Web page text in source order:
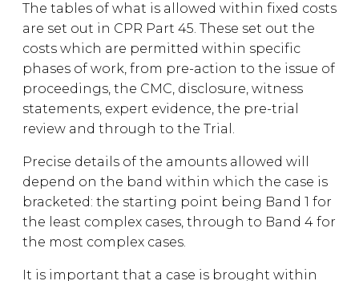
The tables of what is allowed within fixed costs
are set out in CPR Part 45. These set out the
costs which are permitted within specific
phases of work, from pre-action to the issue of
proceedings, the CMC, disclosure, witness
statements, expert evidence, the pre-trial
review and through to the Trial.
Precise details of the amounts allowed will
depend on the band within which the case is
bracketed: the starting point being Band 1 for
the least complex cases, through to Band 4 for
the most complex cases.
It is important that a case is brought within